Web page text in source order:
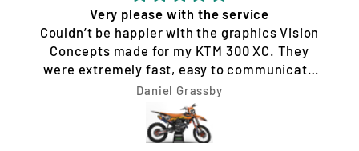
Very please with the service
Couldn’t be happier with the graphics Vision
Concepts made for my KTM 300 XC. They
were extremely fast, easy to communicate
with, and made the whole process hassle-
free. I requested a few design changes, and
nothing was ever a problem. They worked
with me until the design was exactly how I
Daniel Grassby